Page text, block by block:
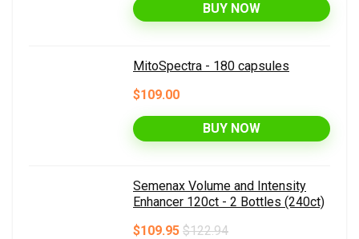
BUY NOW
MitoSpectra - 180 capsules
$109.00
BUY NOW
Semenax Volume and Intensity
Enhancer 120ct - 2 Bottles (240ct)
$109.95 $122.94